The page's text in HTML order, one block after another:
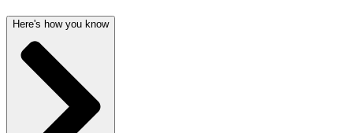
Here's how you know